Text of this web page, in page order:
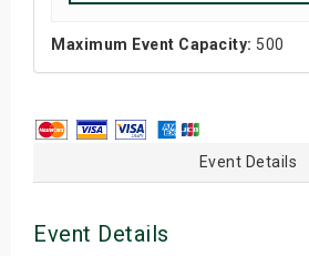
Maximum Event Capacity: 500
Event Details
Event Details